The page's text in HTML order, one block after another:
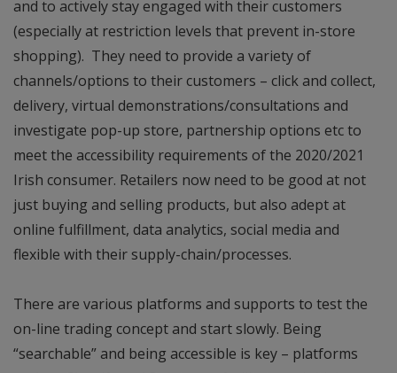
and to actively stay engaged with their customers
(especially at restriction levels that prevent in-store
shopping). They need to provide a variety of
channels/options to their customers – click and collect,
delivery, virtual demonstrations/consultations and
investigate pop-up store, partnership options etc to
meet the accessibility requirements of the 2020/2021
Irish consumer. Retailers now need to be good at not
just buying and selling products, but also adept at
online fulfillment, data analytics, social media and
flexible with their supply-chain/processes.
There are various platforms and supports to test the
on-line trading concept and start slowly. Being
“searchable” and being accessible is key – platforms